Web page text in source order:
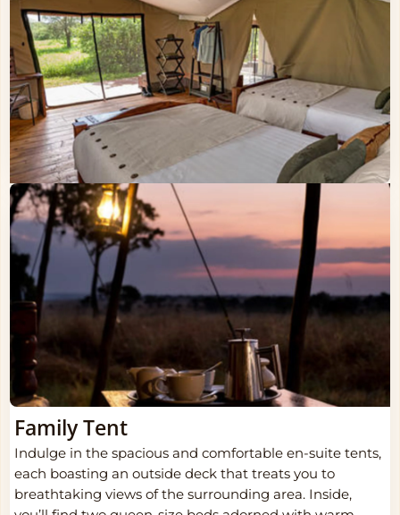
Family Tent
Indulge in the spacious and comfortable en-suite tents,
each boasting an outside deck that treats you to
breathtaking views of the surrounding area. Inside,